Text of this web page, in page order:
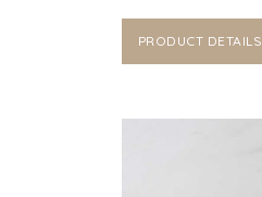
PRODUCT DETAILS